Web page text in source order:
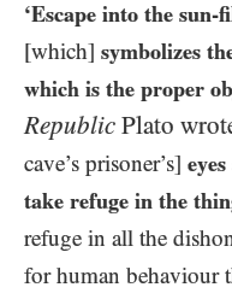
‘Escape into the sun-
[which] symbolizes
which is the proper
Republic Plato
cave’s prisoner’s]
take refuge in the
refuge in all the
for human behaviour